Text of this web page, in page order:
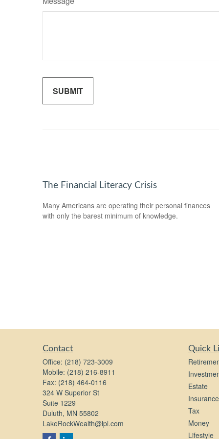
The Financial Literacy Crisis
Many Americans are operating their personal finances
with only the barest minimum of knowledge.
Contact
Office: (218) 723-3009
Mobile: (218) 216-8911
Fax: (218) 464-0116
324 W Superior St
Suite 1229
Duluth, MN 55802
LakeRockWealth@lpl.com
Quick
Estate
Insurance
Tax
Money
Lifestyle